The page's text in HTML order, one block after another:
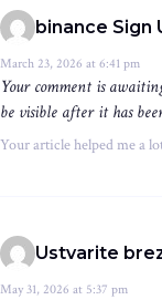
binance Sign
March 23, 2026 at 6:41 pm
Your comment is
be visible after it has
Your article helped me a
Ustvarite
May 31, 2026 at 5:37 pm